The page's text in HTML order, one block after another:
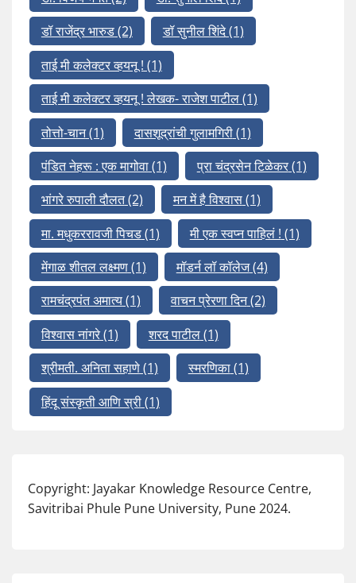
डॉ राजेंद्र भारुड(2) डॉ सुनील शिंदे(1)
ताई मी कलेक्टर व्हयनू ! (1)
ताई मी कलेक्टर व्हयनू ! लेखक- राजेश पाटील(1)
तोत्तो-चान(1) दासशूद्रांची गुलामगिरी(1)
पंडित नेहरू : एक मागोवा(1) प्रा चंद्रसेन टिळेकर(1)
भांगरे रुपाली दौलत(2) मन में है विश्वास(1)
मा. मधुकररावजी पिचड(1) मी एक स्वप्न पाहिलं ! (1)
मेंगाळ शीतल लक्ष्मण(1) मॉडर्न लॉ कॉलेज(4)
रामचंद्रपंत अमात्य(1) वाचन प्रेरणा दिन(2)
विश्वास नांगरे(1) शरद पाटील(1)
श्रीमती. अनिता सहाणे(1) स्मरणिका(1)
हिंदू संस्कृती आणि स्री(1)
Copyright: Jayakar Knowledge Resource Centre,
Savitribai Phule Pune University, Pune 2024.